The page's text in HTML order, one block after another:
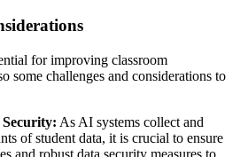
for improving classroom
some challenges and considerations to
As AI systems collect and
of student data, it is crucial to ensure
and robust data security measures to